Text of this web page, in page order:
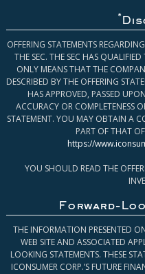
*
OFFERING STATEMENTS
THE SEC. THE SEC HAS
ONLY MEANS THAT THE
DESCRIBED BY THE OFFERING
HAS APPROVED, PASSED
ACCURACY OR COMPLETENESS
STATEMENT. YOU MAY OBTAIN A
PART OF THAT
https://
YOU SHOULD READ THE
Forward-
THE INFORMATION PRESENTED
WEB SITE AND ASSOCIATED
LOOKING STATEMENTS. THESE
ICONSUMER CORP.’S FUTURE